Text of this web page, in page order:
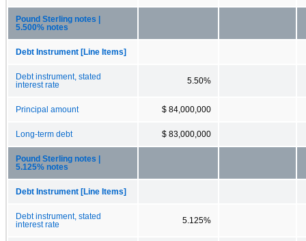
Pound Sterling notes |
5.500% notes
Debt Instrument [Line Items]
Debt instrument, stated
interest rate
5.50%
Principal amount $ 84,000,000
Long-term debt $ 83,000,000
Pound Sterling notes |
5.125% notes
Debt Instrument [Line Items]
Debt instrument, stated
interest rate
5.125%